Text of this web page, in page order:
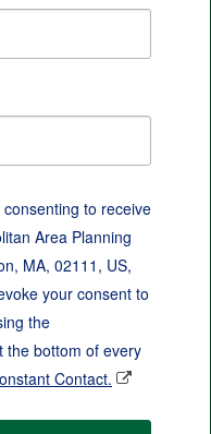
to receive
Area Planning
MA, 02111, US,
your consent to
the
the bottom of every
Contact.